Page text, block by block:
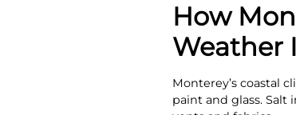
How
Weather
Monterey’s coastal
paint and glass.